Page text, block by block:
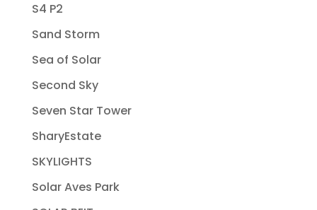
S4 P2
Sand Storm
Sea of Solar
Second Sky
Seven Star Tower
SharyEstate
SKYLIGHTS
Solar Aves Park